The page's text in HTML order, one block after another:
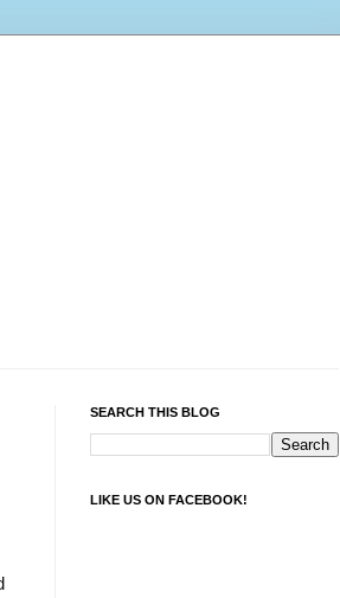
SEARCH THIS BLOG
LIKE US ON FACEBOOK!